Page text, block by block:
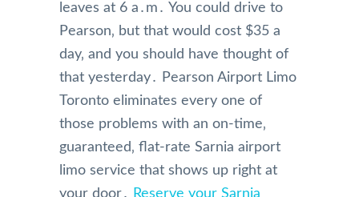
leaves at 6 a․m․ You could drive to
Pearson‚ but that would cost $35 a
day‚ and you should have thought of
that yesterday․ Pearson Airport Limo
Toronto eliminates every one of
those problems with an on-time‚
guaranteed‚ flat-rate Sarnia airport
limo service that shows up right at
your door․
Reserve your Sarnia